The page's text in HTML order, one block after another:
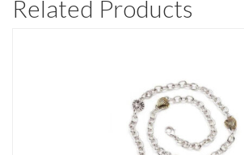
Related Products